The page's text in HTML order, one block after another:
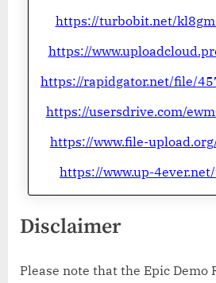
https://turbobit.net/
https://
https://rapidgator.net/file/
https://usersdrive.com/
https://www.file-
https://www.up-
Disclaimer
Please note that the Epic Demo